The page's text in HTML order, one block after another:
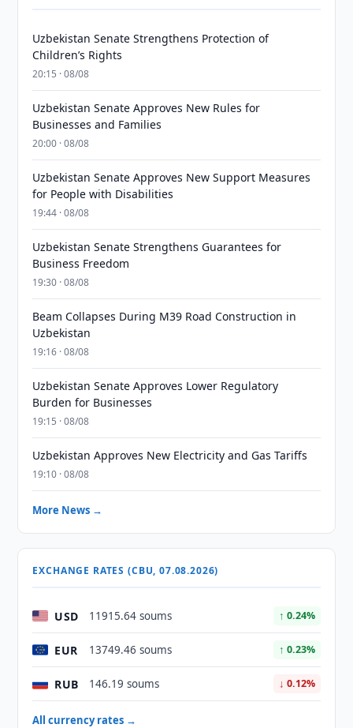
Uzbekistan Senate Strengthens Protection of
Children’s Rights
20:15 · 08/08
Uzbekistan Senate Approves New Rules for
Businesses and Families
20:00 · 08/08
Uzbekistan Senate Approves New Support Measures
for People with Disabilities
19:44 · 08/08
Uzbekistan Senate Strengthens Guarantees for
Business Freedom
19:30 · 08/08
Beam Collapses During M39 Road Construction in
Uzbekistan
19:16 · 08/08
Uzbekistan Senate Approves Lower Regulatory
Burden for Businesses
19:15 · 08/08
Uzbekistan Approves New Electricity and Gas Tariffs
19:10 · 08/08
More News →
EXCHANGE RATES (CBU, 07.08.2026)
USD 11915.64 soums ↑ 0.24%
EUR 13749.46 soums ↑ 0.23%
RUB 146.19 soums ↓ 0.12%
All currency rates →